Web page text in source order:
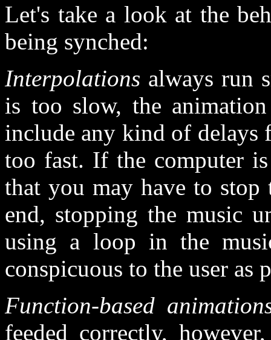
Let's take a look at the
being synched:
Interpolations always run
is too slow, the
include any kind of delays
too fast. If the computer
that you may have to stop
end, stopping the music
using a loop in the
conspicuous to the user as
Function-based
feeded correctly,